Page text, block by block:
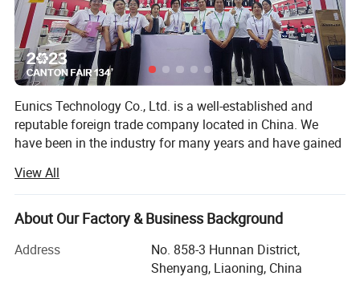
Eunics Technology Co., Ltd. is a well-established and
reputable foreign trade company located in China. We
have been in the industry for many years and have gained
and export of a diverse range of high-quality kitchen small
appliances.
Our product range Blender, Air Fryer, Rice Cooker, Dough
Mixer, Coffee Machine, Meat Grinder, Electric Kettle,
Breakfast Machine, Smart TV, Interactive Board and Dual
View All
About Our Factory & Business Background
Address
No. 858-3 Hunnan District,
Shenyang, Liaoning, China